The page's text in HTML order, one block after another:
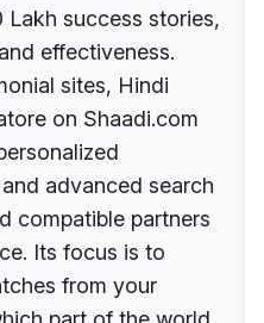
success stories,
effectiveness.
sites, Hindi
on Shaadi.com
advanced search
compatible partners
Its focus is to
from your